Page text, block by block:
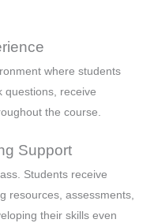
where students
questions, receive
the course.
Support
Students receive
resources, assessments,
their skills even